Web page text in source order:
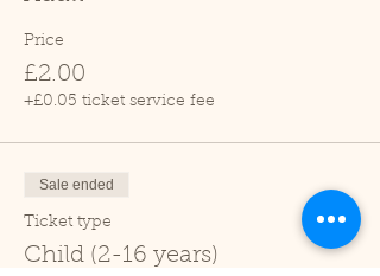
Price
£2.00
+£0.05 ticket service fee
Sale ended
Ticket type
Child (2-16 years)